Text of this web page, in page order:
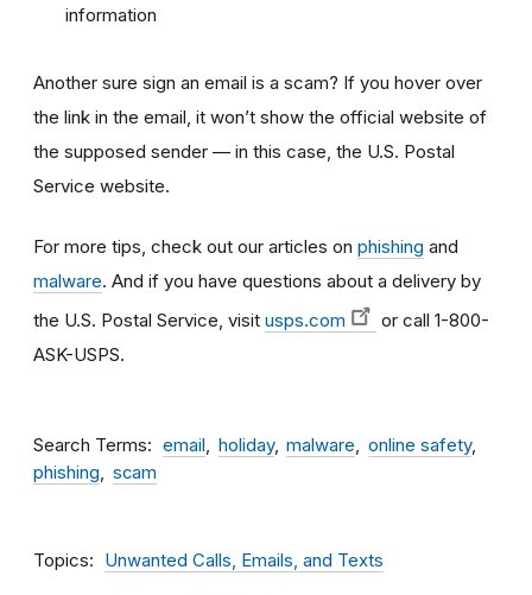
information
Another sure sign an email is a scam? If you hover over
the link in the email, it won’t show the official website of
the supposed sender — in this case, the U.S. Postal
Service website.
For more tips, check out our articles on phishing and
malware. And if you have questions about a delivery by
the U.S. Postal Service, visit usps.com
or call 1-800-
ASK-USPS.
Search Terms email holiday malware
online safety
phishing
scam
Topics Unwanted Calls, Emails, and Texts